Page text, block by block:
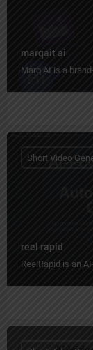
marqait ai
Marq AI is a
reel rapid
ReelRapid is an
Short Video